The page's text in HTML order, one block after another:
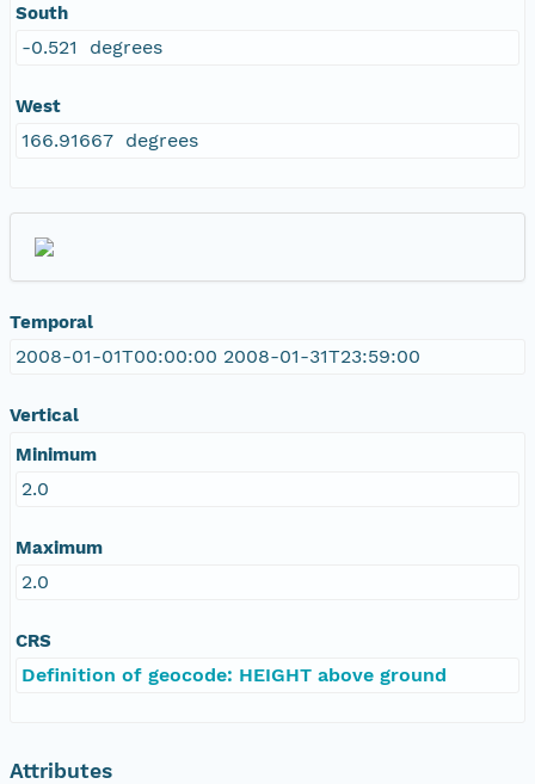
South
-0.521 degrees
West
166.91667 degrees
Temporal
2008-01-01T00:00:00 2008-01-31T23:59:00
Vertical
Minimum
2.0
Maximum
2.0
CRS
Definition of geocode: HEIGHT above ground
Attributes